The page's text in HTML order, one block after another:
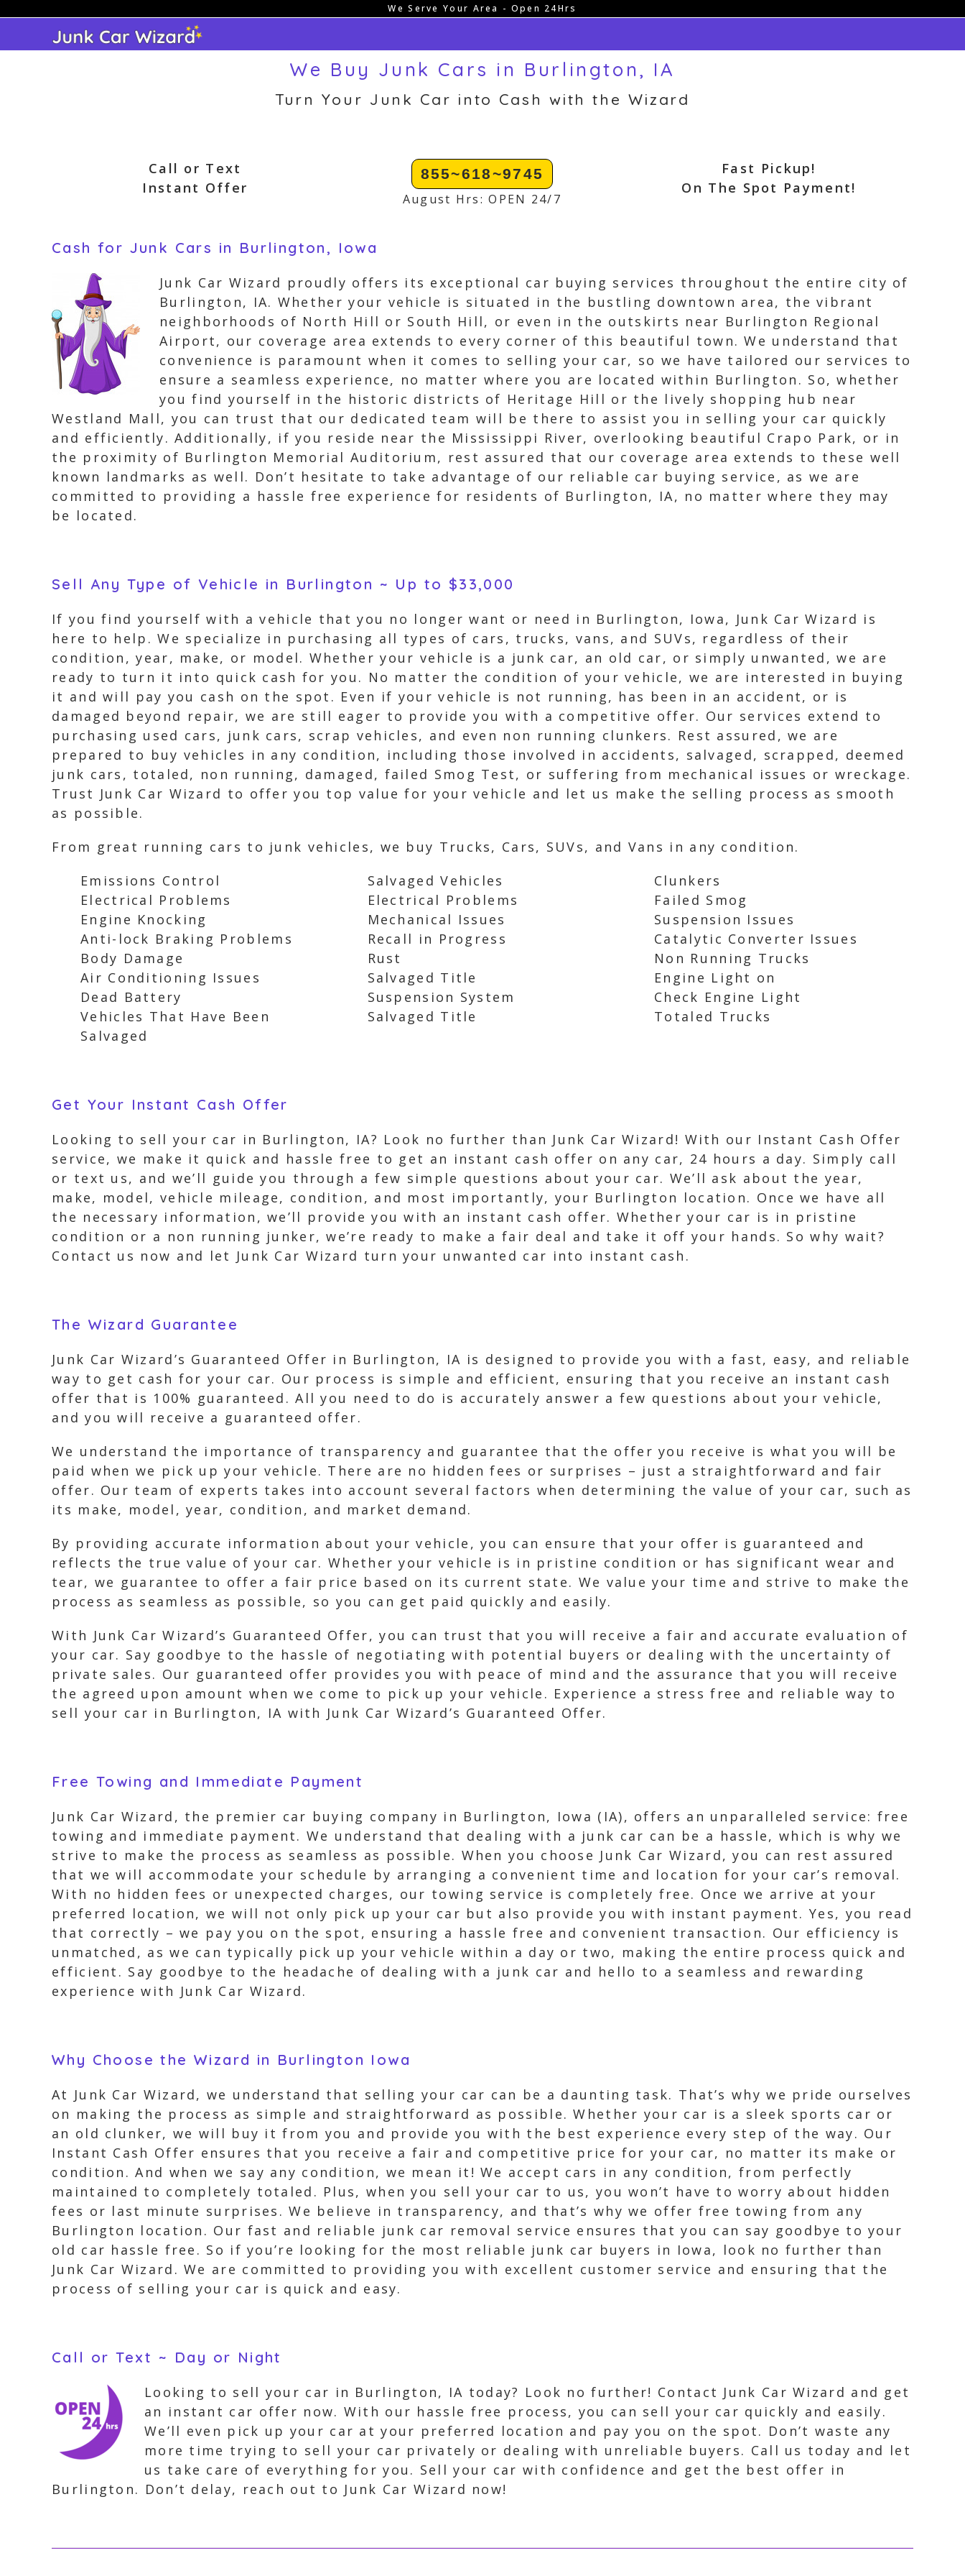
content
We Serve Your Area - Open 24Hrs
We Buy Junk Cars in Burlington, IA
Turn Your Junk Car into Cash with the Wizard
Call or Text
Instant Offer
855~618~9745
August Hrs: OPEN 24/7
Fast Pickup!
On The Spot Payment!
Cash for Junk Cars in Burlington, Iowa
Junk Car Wizard proudly offers its exceptional car buying services throughout the entire city of
Burlington, IA. Whether your vehicle is situated in the bustling downtown area, the vibrant
neighborhoods of North Hill or South Hill, or even in the outskirts near Burlington Regional
Airport, our coverage area extends to every corner of this beautiful town. We understand that
convenience is paramount when it comes to selling your car, so we have tailored our services to
ensure a seamless experience, no matter where you are located within Burlington. So, whether
you find yourself in the historic districts of Heritage Hill or the lively shopping hub near
Westland Mall, you can trust that our dedicated team will be there to assist you in selling your car quickly
and efficiently. Additionally, if you reside near the Mississippi River, overlooking beautiful Crapo Park, or in
the proximity of Burlington Memorial Auditorium, rest assured that our coverage area extends to these well
known landmarks as well. Don’t hesitate to take advantage of our reliable car buying service, as we are
committed to providing a hassle free experience for residents of Burlington, IA, no matter where they may
be located.
Sell Any Type of Vehicle in Burlington ~ Up to $33,000
If you find yourself with a vehicle that you no longer want or need in Burlington, Iowa, Junk Car Wizard is
here to help. We specialize in purchasing all types of cars, trucks, vans, and SUVs, regardless of their
condition, year, make, or model. Whether your vehicle is a junk car, an old car, or simply unwanted, we are
ready to turn it into quick cash for you. No matter the condition of your vehicle, we are interested in buying
it and will pay you cash on the spot. Even if your vehicle is not running, has been in an accident, or is
damaged beyond repair, we are still eager to provide you with a competitive offer. Our services extend to
purchasing used cars, junk cars, scrap vehicles, and even non running clunkers. Rest assured, we are
prepared to buy vehicles in any condition, including those involved in accidents, salvaged, scrapped, deemed
junk cars, totaled, non running, damaged, failed Smog Test, or suffering from mechanical issues or wreckage.
Trust Junk Car Wizard to offer you top value for your vehicle and let us make the selling process as smooth
as possible.
From great running cars to junk vehicles, we buy Trucks, Cars, SUVs, and Vans in any condition.
Emissions Control
Electrical Problems
Engine Knocking
Anti-lock Braking Problems
Body Damage
Air Conditioning Issues
Dead Battery
Vehicles That Have Been
Salvaged
Salvaged Vehicles
Electrical Problems
Mechanical Issues
Recall in Progress
Rust
Salvaged Title
Suspension System
Salvaged Title
Clunkers
Failed Smog
Suspension Issues
Catalytic Converter Issues
Non Running Trucks
Engine Light on
Check Engine Light
Totaled Trucks
Get Your Instant Cash Offer
Looking to sell your car in Burlington, IA? Look no further than Junk Car Wizard! With our Instant Cash Offer
service, we make it quick and hassle free to get an instant cash offer on any car, 24 hours a day. Simply call
or text us, and we’ll guide you through a few simple questions about your car. We’ll ask about the year,
make, model, vehicle mileage, condition, and most importantly, your Burlington location. Once we have all
the necessary information, we’ll provide you with an instant cash offer. Whether your car is in pristine
condition or a non running junker, we’re ready to make a fair deal and take it off your hands. So why wait?
Contact us now and let Junk Car Wizard turn your unwanted car into instant cash.
The Wizard Guarantee
Junk Car Wizard’s Guaranteed Offer in Burlington, IA is designed to provide you with a fast, easy, and reliable
way to get cash for your car. Our process is simple and efficient, ensuring that you receive an instant cash
offer that is 100% guaranteed. All you need to do is accurately answer a few questions about your vehicle,
and you will receive a guaranteed offer.
We understand the importance of transparency and guarantee that the offer you receive is what you will be
paid when we pick up your vehicle. There are no hidden fees or surprises – just a straightforward and fair
offer. Our team of experts takes into account several factors when determining the value of your car, such as
its make, model, year, condition, and market demand.
By providing accurate information about your vehicle, you can ensure that your offer is guaranteed and
reflects the true value of your car. Whether your vehicle is in pristine condition or has significant wear and
tear, we guarantee to offer a fair price based on its current state. We value your time and strive to make the
process as seamless as possible, so you can get paid quickly and easily.
With Junk Car Wizard’s Guaranteed Offer, you can trust that you will receive a fair and accurate evaluation of
your car. Say goodbye to the hassle of negotiating with potential buyers or dealing with the uncertainty of
private sales. Our guaranteed offer provides you with peace of mind and the assurance that you will receive
the agreed upon amount when we come to pick up your vehicle. Experience a stress free and reliable way to
sell your car in Burlington, IA with Junk Car Wizard’s Guaranteed Offer.
Free Towing and Immediate Payment
Junk Car Wizard, the premier car buying company in Burlington, Iowa (IA), offers an unparalleled service: free
towing and immediate payment. We understand that dealing with a junk car can be a hassle, which is why we
strive to make the process as seamless as possible. When you choose Junk Car Wizard, you can rest assured
that we will accommodate your schedule by arranging a convenient time and location for your car’s removal.
With no hidden fees or unexpected charges, our towing service is completely free. Once we arrive at your
preferred location, we will not only pick up your car but also provide you with instant payment. Yes, you read
that correctly – we pay you on the spot, ensuring a hassle free and convenient transaction. Our efficiency is
unmatched, as we can typically pick up your vehicle within a day or two, making the entire process quick and
efficient. Say goodbye to the headache of dealing with a junk car and hello to a seamless and rewarding
experience with Junk Car Wizard.
Why Choose the Wizard in Burlington Iowa
At Junk Car Wizard, we understand that selling your car can be a daunting task. That’s why we pride ourselves
on making the process as simple and straightforward as possible. Whether your car is a sleek sports car or
an old clunker, we will buy it from you and provide you with the best experience every step of the way. Our
Instant Cash Offer ensures that you receive a fair and competitive price for your car, no matter its make or
condition. And when we say any condition, we mean it! We accept cars in any condition, from perfectly
maintained to completely totaled. Plus, when you sell your car to us, you won’t have to worry about hidden
fees or last minute surprises. We believe in transparency, and that’s why we offer free towing from any
Burlington location. Our fast and reliable junk car removal service ensures that you can say goodbye to your
old car hassle free. So if you’re looking for the most reliable junk car buyers in Iowa, look no further than
Junk Car Wizard. We are committed to providing you with excellent customer service and ensuring that the
process of selling your car is quick and easy.
Call or Text ~ Day or Night
Looking to sell your car in Burlington, IA today? Look no further! Contact Junk Car Wizard and get
an instant car offer now. With our hassle free process, you can sell your car quickly and easily.
We’ll even pick up your car at your preferred location and pay you on the spot. Don’t waste any
more time trying to sell your car privately or dealing with unreliable buyers. Call us today and let
us take care of everything for you. Sell your car with confidence and get the best offer in
Burlington. Don’t delay, reach out to Junk Car Wizard now!